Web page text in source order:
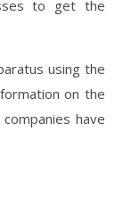
to get the
using the
on the
have